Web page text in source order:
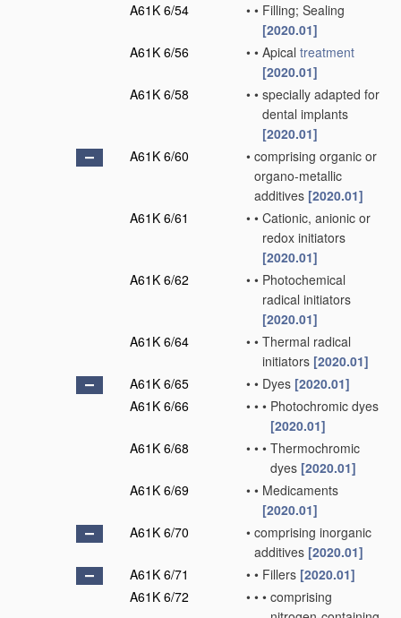
A61K 6/54
• • Filling; Sealing
[2020.01]
A61K 6/56
• • Apical treatment
[2020.01]
A61K 6/58
• • specially adapted for
dental implants
[2020.01]
A61K 6/60
• comprising organic or
organo-metallic
additives [2020.01]
A61K 6/61
• • Cationic, anionic or
redox initiators
[2020.01]
A61K 6/62
• • Photochemical
radical initiators
[2020.01]
A61K 6/64
• • Thermal radical
initiators [2020.01]
A61K 6/65
• • Dyes [2020.01]
A61K 6/66
• • • Photochromic dyes
[2020.01]
A61K 6/68
• • • Thermochromic
dyes [2020.01]
A61K 6/69
• • Medicaments
[2020.01]
A61K 6/70
• comprising inorganic
additives [2020.01]
A61K 6/71
• • Fillers [2020.01]
A61K 6/72
• • • comprising